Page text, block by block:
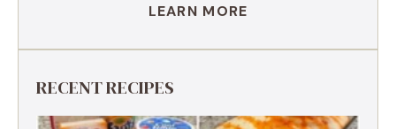
LEARN MORE
RECENT RECIPES